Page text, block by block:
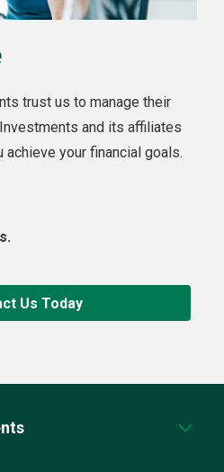
trust us to manage their
and its affiliates
achieve your financial goals.
Us Today